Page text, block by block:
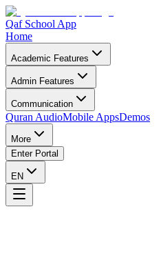
Qaf School App
Home
Academic Features
Admin Features
Communication
Quran AudioMobile AppsDemos
More
Enter Portal
EN